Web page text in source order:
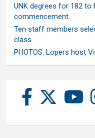
UNK degrees for 182
commencement
Ten staff members
class
PHOTOS: Lopers host